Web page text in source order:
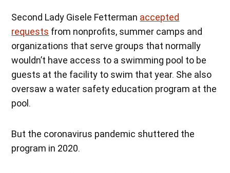
Second Lady Gisele Fetterman accepted
requests from nonprofits, summer camps and
organizations that serve groups that normally
wouldn’t have access to a swimming pool to be
guests at the facility to swim that year. She also
oversaw a water safety education program at the
pool.
But the coronavirus pandemic shuttered the
program in 2020.